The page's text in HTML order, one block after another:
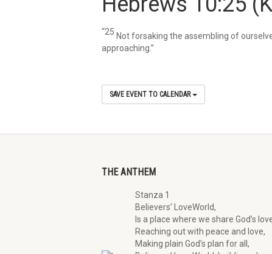
“25 Not forsaking the assembling of
approaching.”
SAVE EVENT TO CALENDAR
THE ANTHEM
Stanza 1
Believers’ LoveWorld,
Is a place where we share God’s
Reaching out with peace and love,
Making plain God’s plan for all,